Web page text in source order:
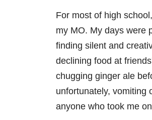
For most of high
my MO. My days were
finding silent and
declining food at
chugging ginger ale
unfortunately, vomiting
anyone who took me